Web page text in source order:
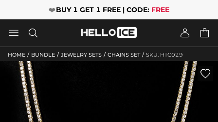
❤️BUY 1 GET 1 FREE | CODE: FREE
   
HOME / BUNDLE / JEWELRY SETS / CHAINS SET / SKU: HTC029
